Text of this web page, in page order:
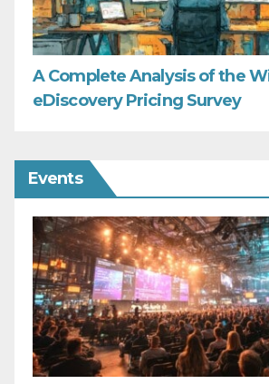
A Complete Analysis of the
eDiscovery Pricing Survey
Events